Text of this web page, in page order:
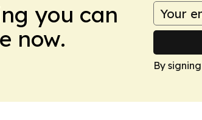
you can
now.
By